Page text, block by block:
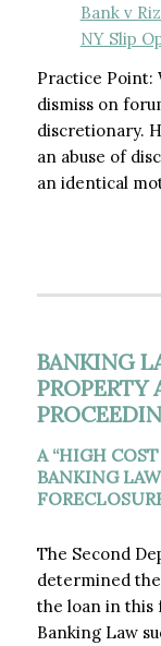
Bank v
NY Slip
Practice
dismiss on
discretionary.
an abuse of
an identical
BANKING
PROPERTY
A “HIGH
BANKING
The Second
determined
the loan in this
Banking Law